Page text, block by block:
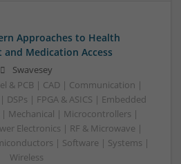
Approaches to Health
and Medication Access
Swavesey
& PCB | CAD | Communication |
| FPGA & ASICS | Embedded
Mechanical | Microcontrollers |
Electronics | RF & Microwave |
| Software | Systems |
Wireless